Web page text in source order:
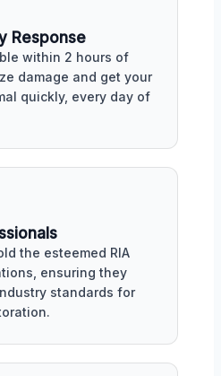
Response
within 2 hours of
damage and get your
quickly, every day of
the esteemed RIA
ensuring they
standards for